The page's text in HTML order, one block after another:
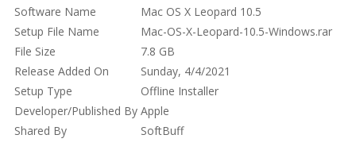
Software Name
Mac OS X Leopard 10.5
Setup File Name
Mac-OS-X-Leopard-10.5-Windows.rar
File Size
7.8 GB
Release Added On
Sunday, 4/4/2021
Setup Type
Offline Installer
Developer/Published By Apple
Shared By
SoftBuff